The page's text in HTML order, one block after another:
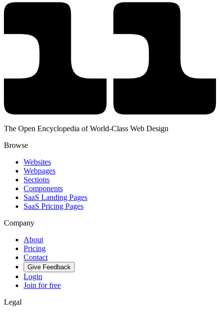
The Open Encyclopedia of World-Class Web Design
Browse
Websites
Webpages
Sections
Components
SaaS Landing Pages
SaaS Pricing Pages
Company
About
Pricing
Contact
Give Feedback
Login
Join for free
Legal